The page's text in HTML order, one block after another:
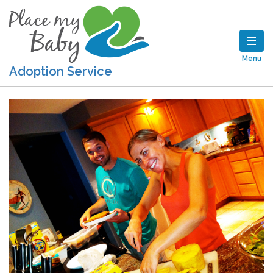
Adoption Service
Menu